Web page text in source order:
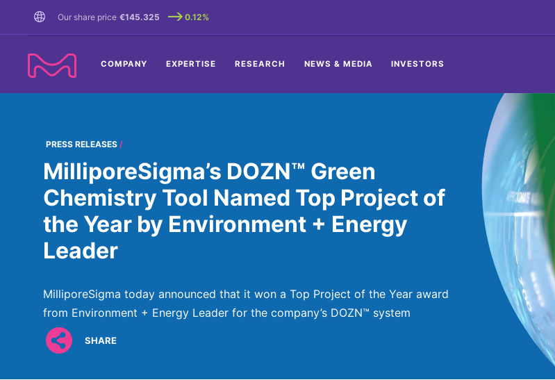
Our share price €145.325 0.12%
COMPANY EXPERTISE RESEARCH NEWS & MEDIA INVESTORS
PRESS RELEASES
MilliporeSigma’s DOZN™ Green
Chemistry Tool Named Top Project of
the Year by Environment + Energy
Leader
MilliporeSigma today announced that it won a Top Project of the Year award
from Environment + Energy Leader for the company’s DOZN™ system
SHARE